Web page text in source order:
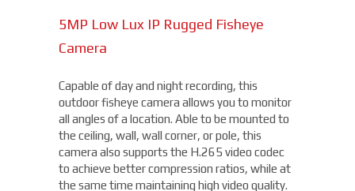
5MP Low Lux IP Rugged Fisheye
Camera
Capable of day and night recording, this
outdoor fisheye camera allows you to monitor
all angles of a location. Able to be mounted to
the ceiling, wall, wall corner, or pole, this
camera also supports the H.265 video codec
to achieve better compression ratios, while at
the same time maintaining high video quality.